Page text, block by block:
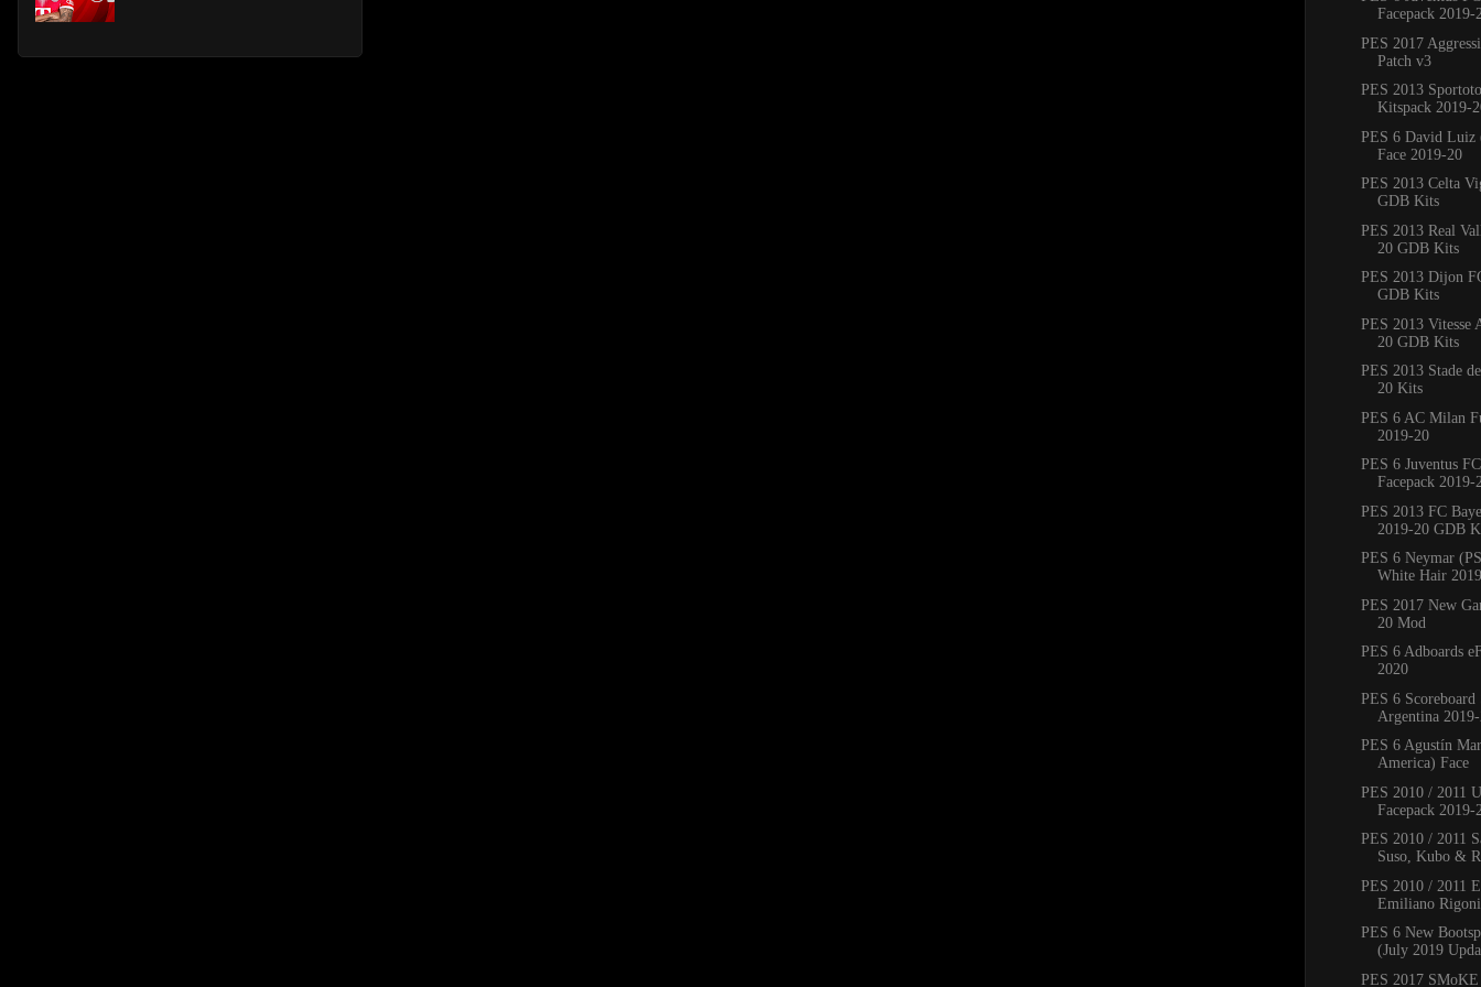
Facepack
PES 2017
Patch v3
PES 2013
Kitspack 2019-
PES 6 David Luiz
Face 2019-20
PES 2013 Celta
GDB Kits
PES 2013 Real
20 GDB Kits
PES 2013 Dijon
GDB Kits
PES 2013 Vitesse
20 GDB Kits
PES 2013 Stade
20 Kits
PES 6 AC Milan
2019-20
PES 6 Juventus
Facepack 2019-
PES 2013 FC
2019-20 GDB
PES 6 Neymar
White Hair 2019
PES 2017 New
20 Mod
PES 6 Adboards
2020
PES 6 Scoreboard
Argentina
PES 6 Agustín
America) Face
PES 2010 / 2011
Facepack 2019-
PES 2010 / 2011
Suso, Kubo &
PES 2010 / 2011
Emiliano
PES 6 New
(July 2019
PES 2017